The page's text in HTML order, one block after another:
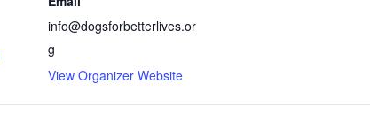
info@dogsforbetterlives.or
g
View Organizer Website